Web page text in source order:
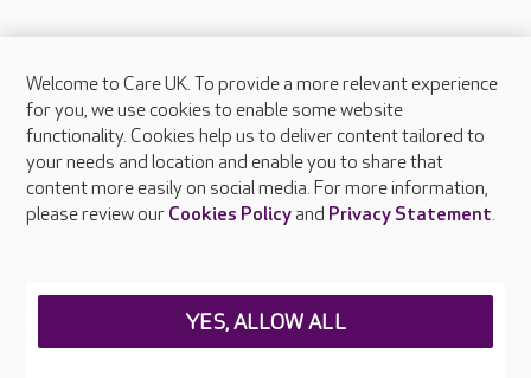
About Care UK
Press & media
Feedback & complaints
Careers at Care UK
Welcome to Care UK. To provide a more relevant experience
for you, we use cookies to enable some website
functionality. Cookies help us to deliver content tailored to
your needs and location and enable you to share that
content more easily on social media. For more information,
please review our Cookies Policyand Privacy Statement.
YES, ALLOW ALL